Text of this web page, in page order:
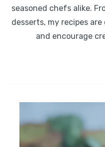
seasoned chefs alike.
desserts, my recipes
and encourage